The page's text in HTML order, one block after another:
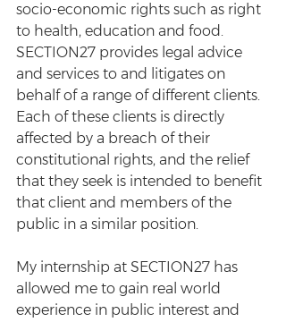
socio-economic rights such as right
to health, education and food.
SECTION27 provides legal advice
and services to and litigates on
behalf of a range of different clients.
Each of these clients is directly
affected by a breach of their
constitutional rights, and the relief
that they seek is intended to benefit
that client and members of the
public in a similar position.
My internship at SECTION27 has
allowed me to gain real world
experience in public interest and